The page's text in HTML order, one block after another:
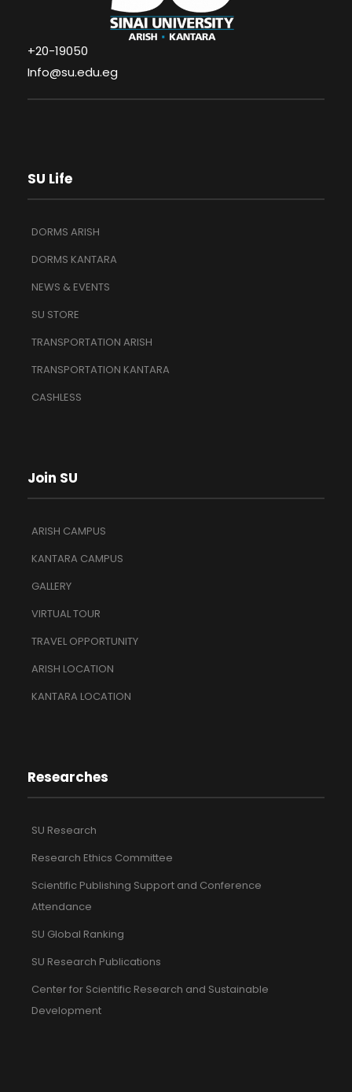
+20-19050
Info@su.edu.eg
SU Life
DORMS ARISH
DORMS KANTARA
NEWS & EVENTS
SU STORE
TRANSPORTATION ARISH
TRANSPORTATION KANTARA
CASHLESS
Join SU
ARISH CAMPUS
KANTARA CAMPUS
GALLERY
VIRTUAL TOUR
TRAVEL OPPORTUNITY
ARISH LOCATION
KANTARA LOCATION
Researches
SU Research
Research Ethics Committee
Scientific Publishing Support and Conference
Attendance
SU Global Ranking
SU Research Publications
Center for Scientific Research and Sustainable
Development